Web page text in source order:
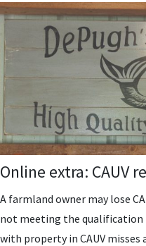
Online extra: CAUV
A farmland owner may lose
not meeting the qualification
with property in CAUV